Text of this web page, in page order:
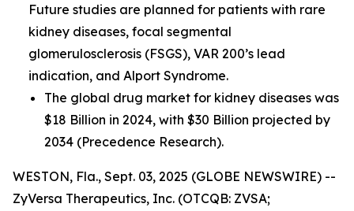
Future studies are planned for patients with rare
kidney diseases, focal segmental
glomerulosclerosis (FSGS), VAR 200’s lead
indication, and Alport Syndrome.
The global drug market for kidney diseases was
$18 Billion in 2024, with $30 Billion projected by
2034 (Precedence Research).
WESTON, Fla., Sept. 03, 2025 (GLOBE NEWSWIRE) --
ZyVersa Therapeutics, Inc. (OTCQB: ZVSA;